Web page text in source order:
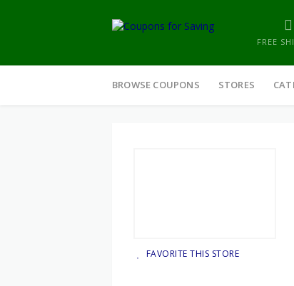
FREE
to
BROWSE COUPONS STORES
FAVORITE THIS STORE